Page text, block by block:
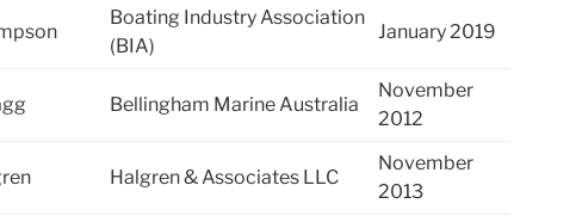
Boating Industry Association
(BIA)
January 2019
Bellingham Marine Australia
November
2012
Halgren & Associates LLC
November
2013